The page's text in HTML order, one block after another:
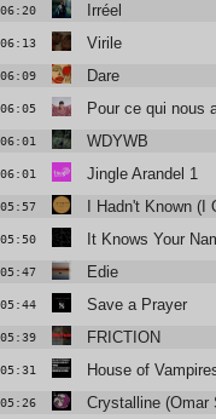
06:20 Irréel
06:13 Virile
06:09 Dare
06:05 Pour ce qui nous
06:01 WDYWB
06:01 Jingle Arandel 1
05:57 I Hadn't Known (I
05:50 It Knows Your
05:47 Edie
05:44 Save a Prayer
05:39 FRICTION
05:31 House of
05:26 Crystalline (Omar